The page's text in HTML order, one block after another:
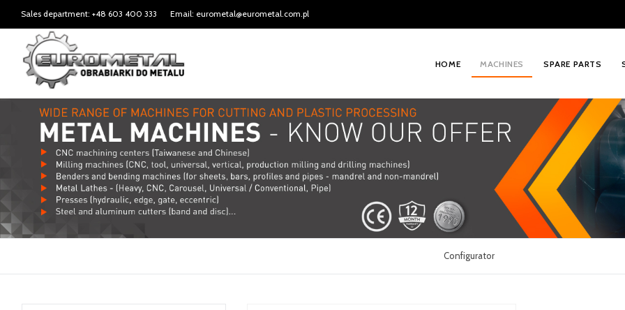
Sales department: +48 603 400 333 Email: eurometal@eurometal.com.pl
HOME MACHINES SPARE PARTS
Configurator